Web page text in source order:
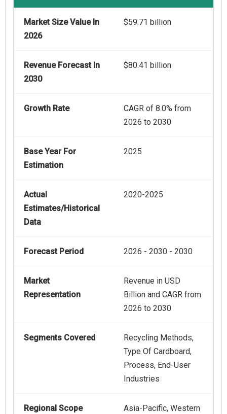
Market Size Value In
2026
$59.71 billion
Revenue Forecast In
2030
$80.41 billion
Growth Rate
CAGR of 8.0% from
2026 to 2030
Base Year For
Estimation
2025
Actual
Estimates/Historical
Data
2020-2025
Forecast Period 2026 - 2030 - 2030
Market
Representation
Revenue in USD
Billion and CAGR from
2026 to 2030
Segments Covered
Recycling Methods,
Type Of Cardboard,
Process, End-User
Industries
Regional Scope
Asia-Pacific, Western